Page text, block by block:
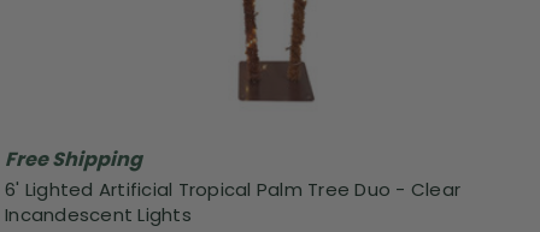
Free Shipping
6' Lighted Artificial Tropical Palm Tree Duo - Clear
Incandescent Lights